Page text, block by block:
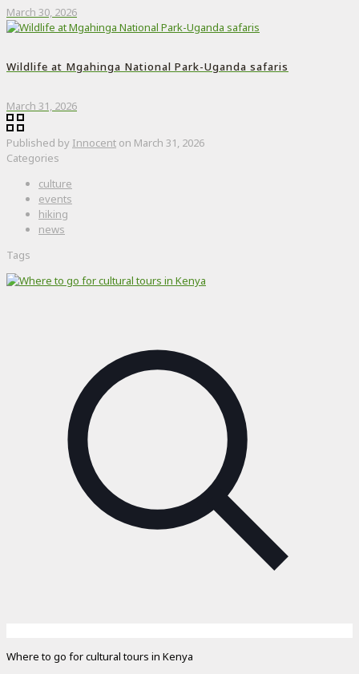
March 30, 2026
Wildlife at Mgahinga National Park-Uganda safaris
March 31, 2026
Published by Innocent on March 31, 2026
Categories
culture
events
hiking
news
Tags
Where to go for cultural tours in Kenya